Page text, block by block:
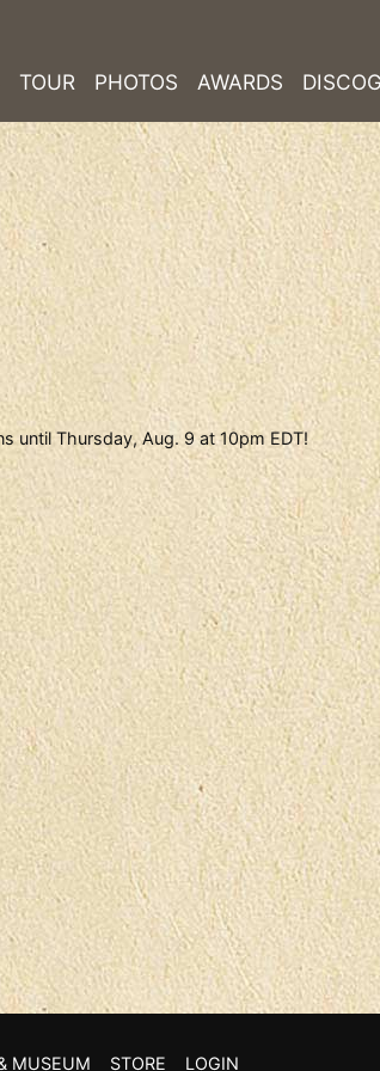
TOUR PHOTOS AWARDS
until Thursday, Aug. 9 at 10pm EDT!
MUSEUM STORE LOGIN